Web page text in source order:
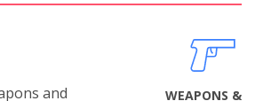
and
WEAPONS &